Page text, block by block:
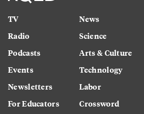
TV
Radio
Podcasts
Events
Newsletters
For Educators
News
Science
Arts & Culture
Technology
Labor
Crossword